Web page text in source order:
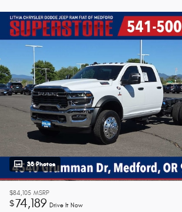
38 Photos
$84,105 MSRP
$74,189 Drive It Now